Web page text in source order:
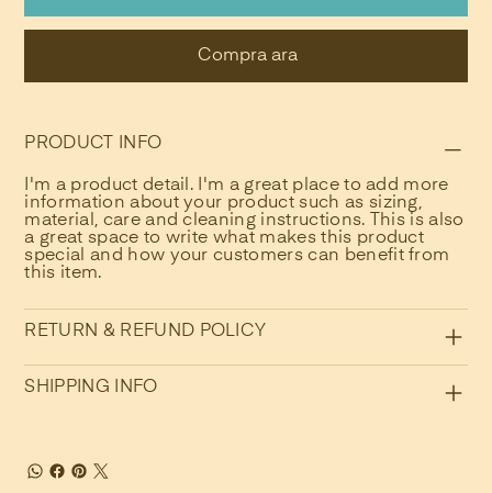
Compra ara
PRODUCT INFO
I'm a product detail. I'm a great place to add more
information about your product such as sizing,
material, care and cleaning instructions. This is also
a great space to write what makes this product
special and how your customers can benefit from
this item.
RETURN & REFUND POLICY
SHIPPING INFO